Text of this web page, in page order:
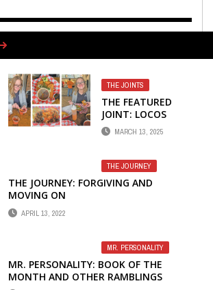
THE JOINTS
THE FEATURED
JOINT: LOCOS
TACOS
MARCH 13, 2025
THE JOURNEY
THE JOURNEY: FORGIVING AND
MOVING ON
APRIL 13, 2022
MR. PERSONALITY
MR. PERSONALITY: BOOK OF THE
MONTH AND OTHER RAMBLINGS
US ON FACEBOOK